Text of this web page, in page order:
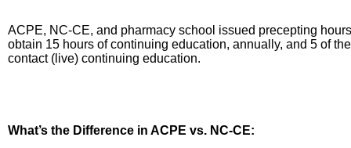
ACPE, NC-CE, and pharmacy school issued precepting
obtain 15 hours of continuing education, annually, and 5 of
contact (live) continuing education.
What’s the Difference in ACPE vs. NC-CE: